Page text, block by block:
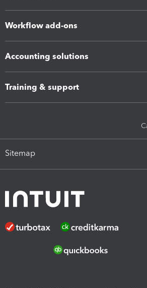
Workflow add-ons
Accounting solutions
Training & support
Sitemap